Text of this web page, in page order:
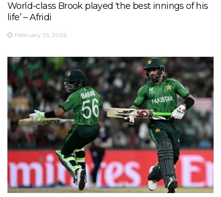
World-class Brook played ‘the best innings of his
life’ – Afridi
February 25, 2026